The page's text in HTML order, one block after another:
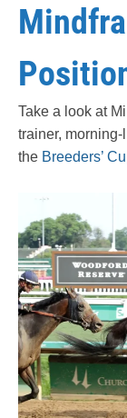
Take a look at
trainer,
the Breeders’